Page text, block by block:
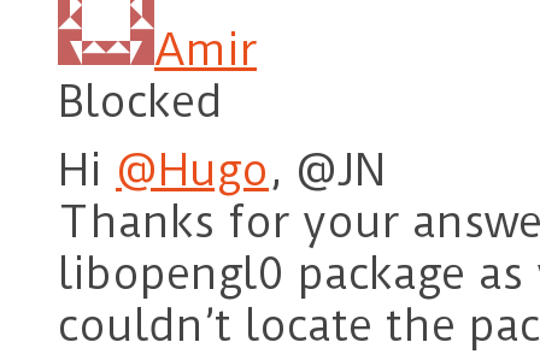
Amir
Blocked
Hi @Hugo, @JN
Thanks for your
libopengl0 package
couldn’t locate the